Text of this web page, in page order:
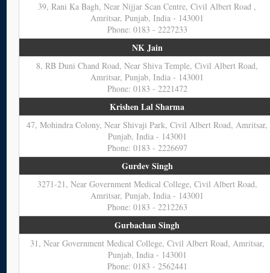
39, Rani Ka Bagh, Near Nijjar Scan Centre, Civil Albert Road ,
Amritsar, Punjab, India - 143001
Phone: 0183 - 2227233
NK Jain
8, RB Duni Chand Road, Near Shiva Temple, Civil Albert Road,
Amritsar, Punjab, India - 143001
Phone: 0183 - 2221472
Krishen Lal Sharma
47, Mohindra Colony, Near Shivaji Park, Civil Albert Road, Amritsar,
Punjab, India - 143001
Phone: 0183 - 2226697
Gurdev Singh
3271-21, Near Government Medical College, Civil Albert Road,
Amritsar, Punjab, India - 143001
Phone: 0183 - 2212263
Gurbachan Singh
31, Near Government Medical College, Civil Albert Road, Amritsar,
Punjab, India - 143001
Phone: 0183 - 2562441